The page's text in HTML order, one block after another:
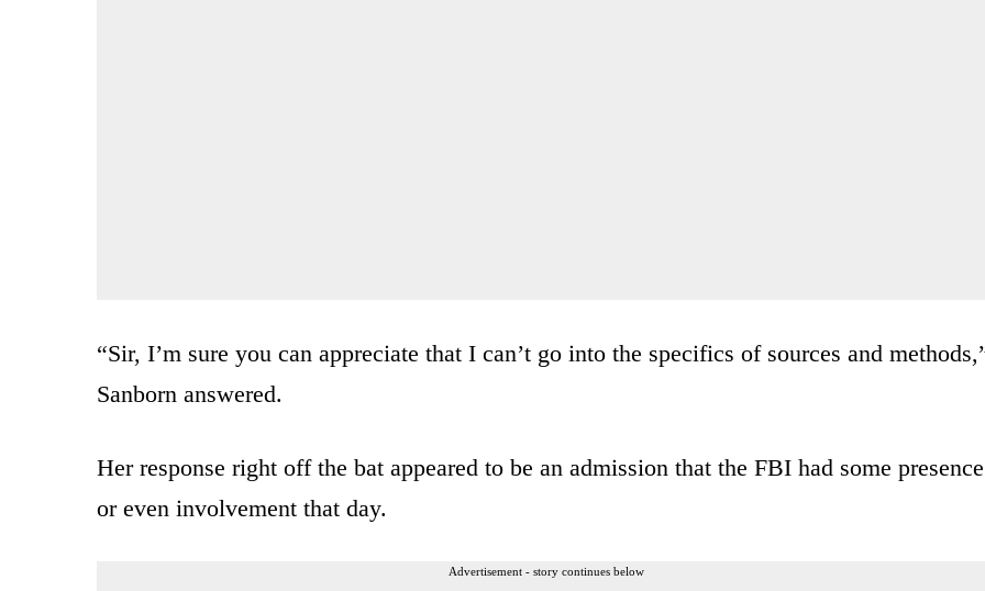
“Sir, I’m sure you can appreciate that I can’t go into the specifics of sources and
Sanborn answered.
Her response right off the bat appeared to be an admission that the FBI had some presence
or even involvement that day.
Advertisement - story continues below